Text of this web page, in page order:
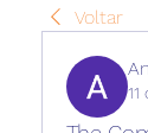
Voltar